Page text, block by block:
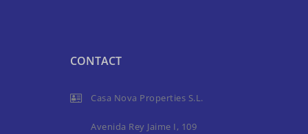
CONTACT
Casa Nova Properties S.L.
Avenida Rey Jaime I, 109